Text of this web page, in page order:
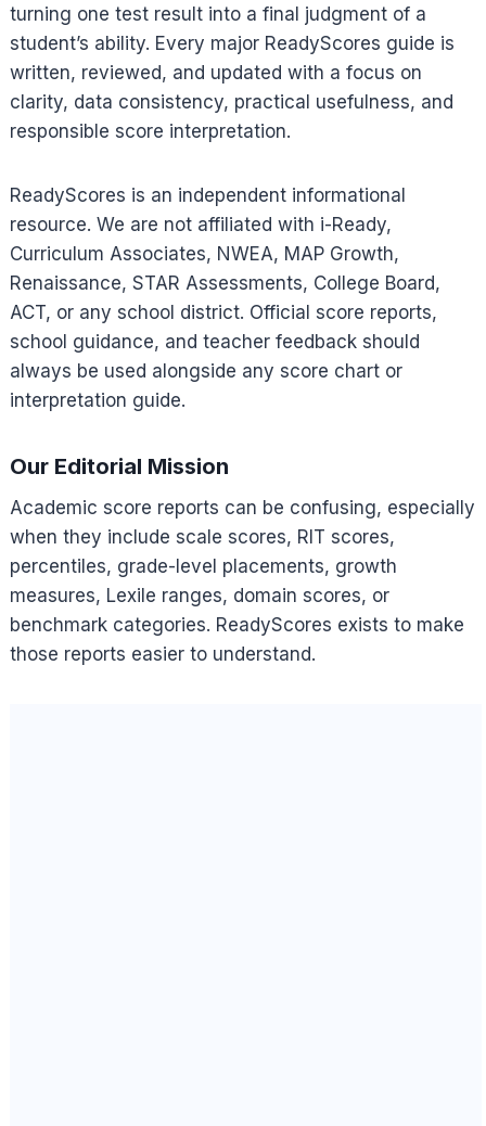
turning one test result into a final judgment of a
student’s ability. Every major ReadyScores guide is
written, reviewed, and updated with a focus on
clarity, data consistency, practical usefulness, and
responsible score interpretation.
ReadyScores is an independent informational
resource. We are not affiliated with i-Ready,
Curriculum Associates, NWEA, MAP Growth,
Renaissance, STAR Assessments, College Board,
ACT, or any school district. Official score reports,
school guidance, and teacher feedback should
always be used alongside any score chart or
interpretation guide.
Our Editorial Mission
Academic score reports can be confusing, especially
when they include scale scores, RIT scores,
percentiles, grade-level placements, growth
measures, Lexile ranges, domain scores, or
benchmark categories. ReadyScores exists to make
those reports easier to understand.